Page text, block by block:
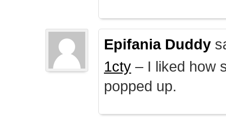
Epifania Duddy
1cty – I liked how
popped up.